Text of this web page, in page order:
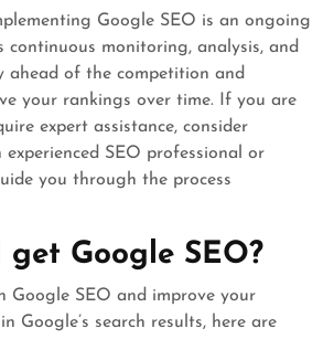
Google SEO is an ongoing
continuous monitoring, analysis, and
ahead of the competition and
your rankings over time. If you are
expert assistance, consider
SEO professional or
you through the process
get Google SEO?
Google SEO and improve your
Google’s search results, here are